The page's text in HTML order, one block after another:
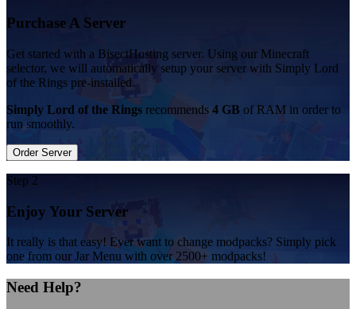
Purchase A Server
Get started with a BisectHosting server. Using our Minecraft
selector, we will automatically setup your server with Simply Lord
of the Rings pre-installed.
Simply Lord of the Rings recommends 4 GB of RAM in order to
run smoothly.
Order Server
Step 2
Enjoy Your Server
It really is that easy! Ever want to change modpacks? Simply pick
one from our Jar Menu with over 2500+ modpacks!
Need Help?